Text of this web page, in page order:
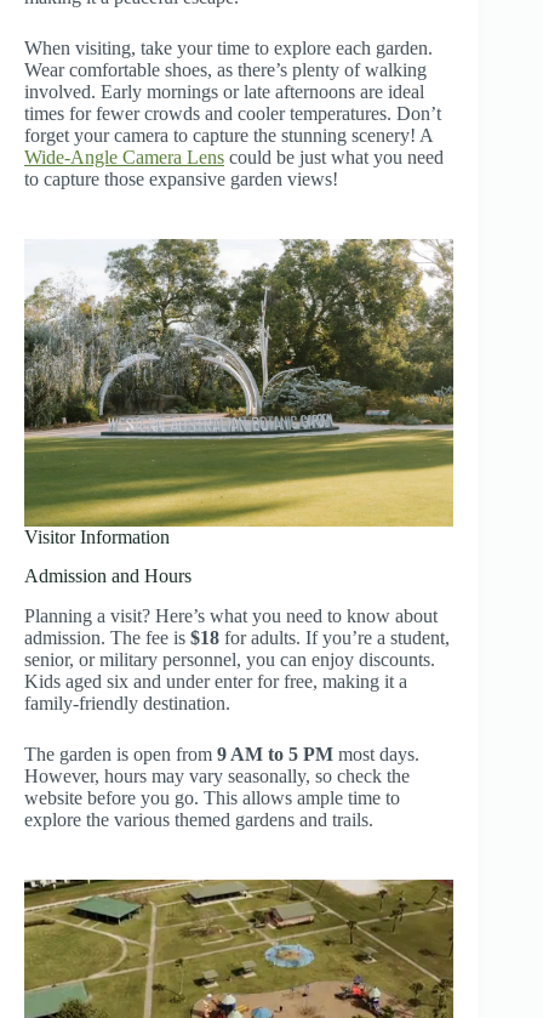
When visiting, take your time to explore each garden.
Wear comfortable shoes, as there’s plenty of walking
involved. Early mornings or late afternoons are ideal
times for fewer crowds and cooler temperatures. Don’t
forget your camera to capture the stunning scenery! A
Wide-Angle Camera Lens could be just what you need
to capture those expansive garden views!
Visitor Information
Admission and Hours
Planning a visit? Here’s what you need to know about
admission. The fee is $18 for adults. If you’re a student,
senior, or military personnel, you can enjoy discounts.
Kids aged six and under enter for free, making it a
family-friendly destination.
The garden is open from 9 AM to 5 PM most days.
However, hours may vary seasonally, so check the
website before you go. This allows ample time to
explore the various themed gardens and trails.